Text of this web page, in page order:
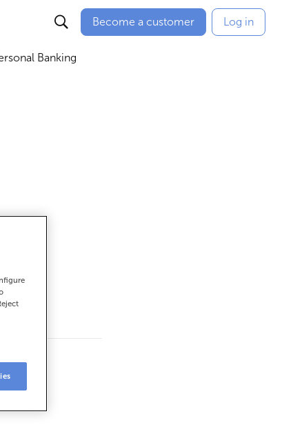
Become a customer Log in
submenú
Banking